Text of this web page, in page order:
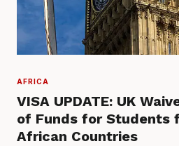
AFRICA
VISA UPDATE: UK
of Funds for Students
African Countries